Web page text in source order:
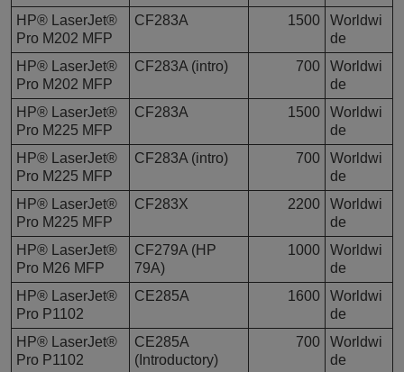
HP® LaserJet®
Pro M202 MFP
CF283A 1500
Worldwi
de
HP® LaserJet®
Pro M202 MFP
CF283A (intro) 700
Worldwi
de
HP® LaserJet®
Pro M225 MFP
CF283A 1500
Worldwi
de
HP® LaserJet®
Pro M225 MFP
CF283A (intro) 700
Worldwi
de
HP® LaserJet®
Pro M225 MFP
CF283X 2200
Worldwi
de
HP® LaserJet®
Pro M26 MFP
CF279A (HP
79A)
1000
Worldwi
de
HP® LaserJet®
Pro P1102
CE285A 1600
Worldwi
de
HP® LaserJet®
Pro P1102
CE285A
(Introductory)
700
Worldwi
de